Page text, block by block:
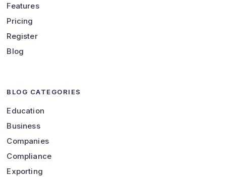
Features
Pricing
Register
Blog
BLOG CATEGORIES
Education
Business
Companies
Compliance
Exporting